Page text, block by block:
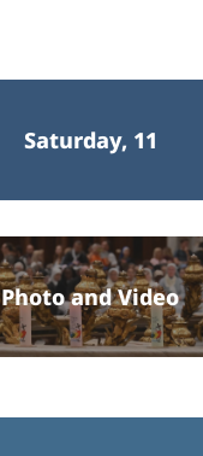
Saturday, 11
Photo and Video